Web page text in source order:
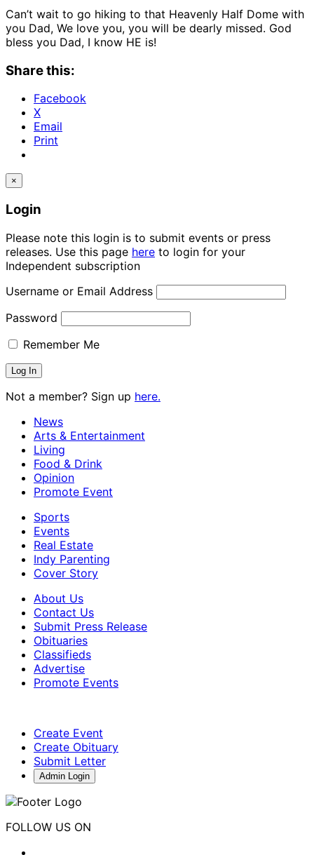
Can’t wait to go hiking to that Heavenly Half Dome with
you Dad, We love you, you will be dearly missed. God
bless you Dad, I know HE is!
Share this:
Facebook
X
Email
Print
×
Login
Please note this login is to submit events or press
releases. Use this page here to login for your
Independent subscription
Username or Email Address
Password
Remember Me
Not a member? Sign up here.
News
Arts & Entertainment
Living
Food & Drink
Opinion
Promote Event
Sports
Events
Real Estate
Indy Parenting
Cover Story
About Us
Contact Us
Submit Press Release
Obituaries
Classifieds
Advertise
Promote Events
Create Event
Create Obituary
Submit Letter
Admin Login
FOLLOW US ON